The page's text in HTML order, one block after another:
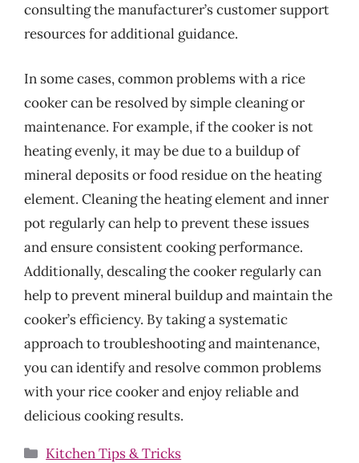
consulting the manufacturer’s customer support
resources for additional guidance.
In some cases, common problems with a rice
cooker can be resolved by simple cleaning or
maintenance. For example, if the cooker is not
heating evenly, it may be due to a buildup of
mineral deposits or food residue on the heating
element. Cleaning the heating element and inner
pot regularly can help to prevent these issues
and ensure consistent cooking performance.
Additionally, descaling the cooker regularly can
help to prevent mineral buildup and maintain the
cooker’s efficiency. By taking a systematic
approach to troubleshooting and maintenance,
you can identify and resolve common problems
with your rice cooker and enjoy reliable and
delicious cooking results.
Categories
Kitchen Tips & Tricks